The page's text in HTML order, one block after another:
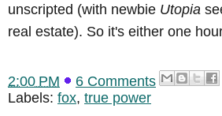
unscripted (with newbie Utopia
real estate). So it's either one
2:00 PM
6 Comments
Labels: fox, true power